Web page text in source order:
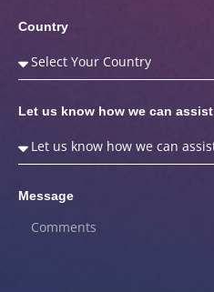
Country
Let us know how we can assist
Message